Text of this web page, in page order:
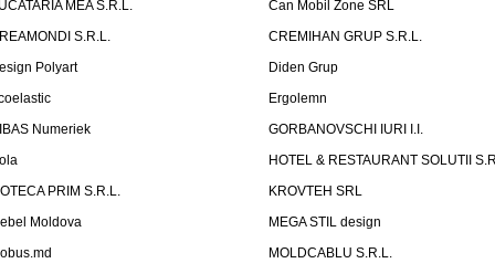
MEA S.R.L.
Can Mobil Zone SRL
S.R.L.
CREMIHAN GRUP S.R.L.
Polyart
Diden Grup
Ergolemn
Numeriek
GORBANOVSCHI IURI I.I.
HOTEL & RESTAURANT SOLUTII
PRIM S.R.L.
KROVTEH SRL
Moldova
MEGA STIL design
MOLDCABLU S.R.L.